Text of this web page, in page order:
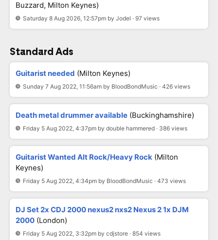
Buzzard, Milton Keynes)
Saturday 8 Aug 2026, 12:57pm by Jodel · 97 views
Standard Ads
Guitarist needed (Milton Keynes)
Sunday 7 Aug 2022, 11:56am by BloodBondMusic · 426 views
Death metal drummer available (Buckinghamshire)
Friday 5 Aug 2022, 4:37pm by double hammered · 386 views
Guitarist Wanted Alt Rock/Heavy Rock (Milton
Keynes)
Friday 5 Aug 2022, 4:34pm by BloodBondMusic · 473 views
DJ Set 2x CDJ 2000 nexus2 nxs2 Nexus 2 1x DJM
2000 (London)
Friday 5 Aug 2022, 3:32pm by cdjstore · 854 views